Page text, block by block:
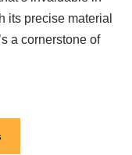
its precise material
a cornerstone of